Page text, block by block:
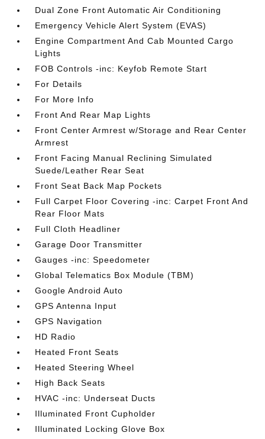
Dual Zone Front Automatic Air Conditioning
Emergency Vehicle Alert System (EVAS)
Engine Compartment And Cab Mounted Cargo
Lights
FOB Controls -inc: Keyfob Remote Start
For Details
For More Info
Front And Rear Map Lights
Front Center Armrest w/Storage and Rear Center
Armrest
Front Facing Manual Reclining Simulated
Suede/Leather Rear Seat
Front Seat Back Map Pockets
Full Carpet Floor Covering -inc: Carpet Front And
Rear Floor Mats
Full Cloth Headliner
Garage Door Transmitter
Gauges -inc: Speedometer
Global Telematics Box Module (TBM)
Google Android Auto
GPS Antenna Input
GPS Navigation
HD Radio
Heated Front Seats
Heated Steering Wheel
High Back Seats
HVAC -inc: Underseat Ducts
Illuminated Front Cupholder
Illuminated Locking Glove Box